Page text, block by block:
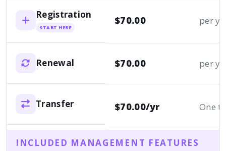
Registration
START HERE
$70.00 per
Renewal $70.00 per
Transfer $70.00/yr One
INCLUDED MANAGEMENT FEATURES